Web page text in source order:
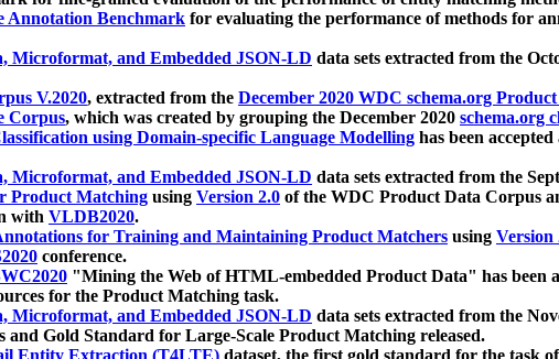
Annotation Benchmark for evaluating the performance of methods for
Microformat, and Embedded JSON-LD data sets extracted from the
V.2020, extracted from the December 2020 WDC schema.org
Corpus, which was created by grouping the December 2020 schema.org
using Domain-specific Language Modelling has been accepted
Microformat, and Embedded JSON-LD data sets extracted from the
Product Matching using Version 2.0 of the WDC Product Data Corpus
with VLDB2020.
for Training and Maintaining Product Matchers using Version
conference.
"Mining the Web of HTML-embedded Product Data" has been
for the Product Matching task.
Microformat, and Embedded JSON-LD data sets extracted from the
Gold Standard for Large-Scale Product Matching released.